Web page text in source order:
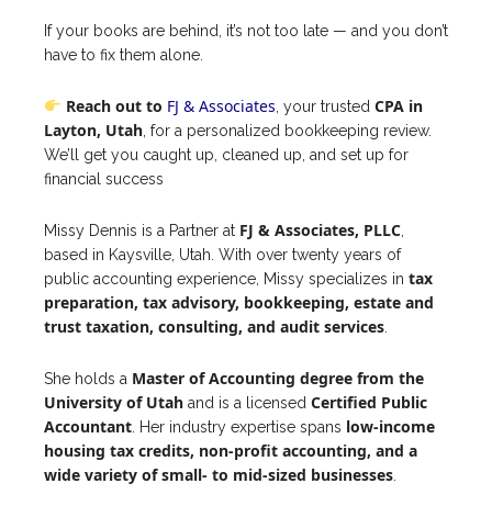
If your books are behind, it’s not too late — and you don’t
have to fix them alone.
Reach out to FJ & Associates , your trusted CPA in
Layton, Utah , for a personalized bookkeeping review.
We’ll get you caught up, cleaned up, and set up for
financial success
Missy Dennis is a Partner at FJ & Associates, PLLC
based in Kaysville, Utah. With over twenty years of
public accounting experience, Missy specializes in tax
preparation, tax advisory, bookkeeping, estate and
trust taxation, consulting, and audit services
She holds a Master ofAccounting degree from the
University of Utah and is a licensed Certified Public
Accountant . Her industry expertise spans low-income
housing tax credits, non-profit accounting, and a
wide variety of small- to mid-sized businesses